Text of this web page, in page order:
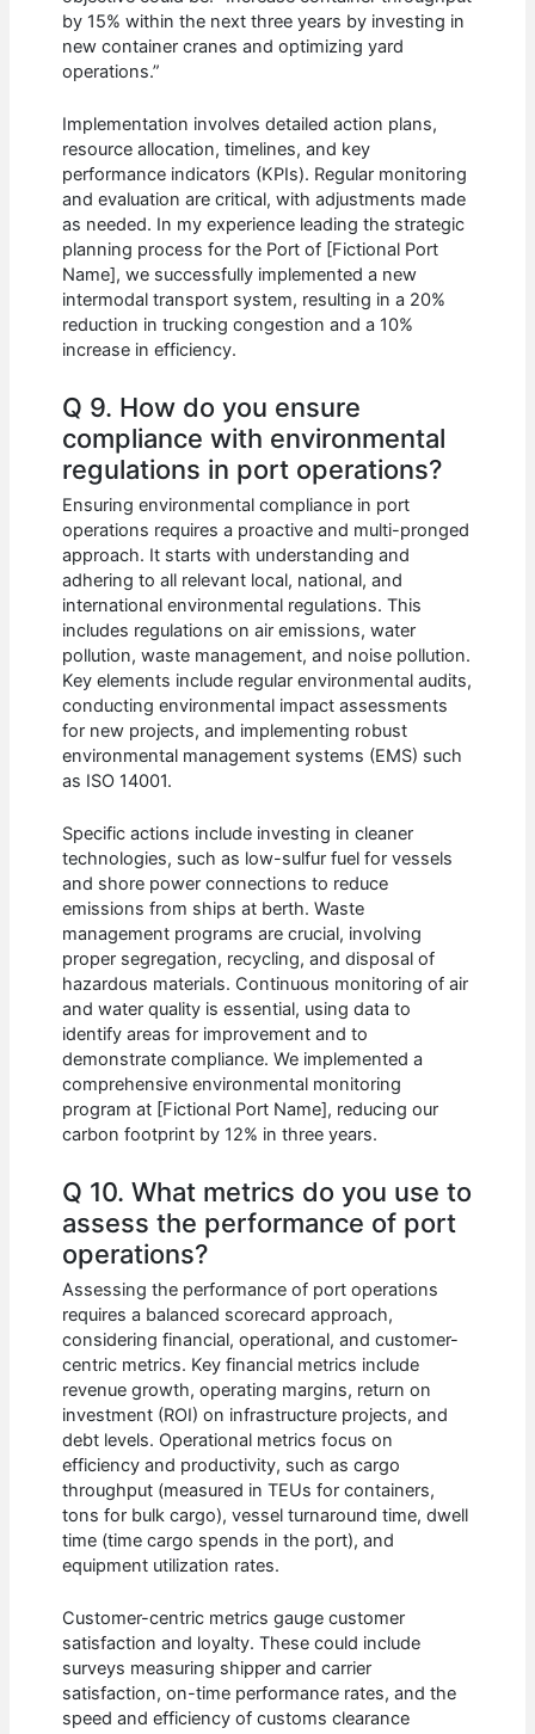
by 15% within the next three years by investing in
new container cranes and optimizing yard
operations.”
Implementation involves detailed action plans,
resource allocation, timelines, and key
performance indicators (KPIs). Regular monitoring
and evaluation are critical, with adjustments made
as needed. In my experience leading the strategic
planning process for the Port of [Fictional Port
Name], we successfully implemented a new
intermodal transport system, resulting in a 20%
reduction in trucking congestion and a 10%
increase in efficiency.
Q 9. How do you ensure
compliance with environmental
regulations in port operations?
Ensuring environmental compliance in port
operations requires a proactive and multi-pronged
approach. It starts with understanding and
adhering to all relevant local, national, and
international environmental regulations. This
includes regulations on air emissions, water
pollution, waste management, and noise pollution.
Key elements include regular environmental audits,
conducting environmental impact assessments
for new projects, and implementing robust
environmental management systems (EMS) such
as ISO 14001.
Specific actions include investing in cleaner
technologies, such as low-sulfur fuel for vessels
and shore power connections to reduce
emissions from ships at berth. Waste
management programs are crucial, involving
proper segregation, recycling, and disposal of
hazardous materials. Continuous monitoring of air
and water quality is essential, using data to
identify areas for improvement and to
demonstrate compliance. We implemented a
comprehensive environmental monitoring
program at [Fictional Port Name], reducing our
carbon footprint by 12% in three years.
Q 10. What metrics do you use to
assess the performance of port
operations?
Assessing the performance of port operations
requires a balanced scorecard approach,
considering financial, operational, and customer-
centric metrics. Key financial metrics include
revenue growth, operating margins, return on
investment (ROI) on infrastructure projects, and
debt levels. Operational metrics focus on
efficiency and productivity, such as cargo
throughput (measured in TEUs for containers,
tons for bulk cargo), vessel turnaround time, dwell
time (time cargo spends in the port), and
equipment utilization rates.
Customer-centric metrics gauge customer
satisfaction and loyalty. These could include
surveys measuring shipper and carrier
satisfaction, on-time performance rates, and the
speed and efficiency of customs clearance